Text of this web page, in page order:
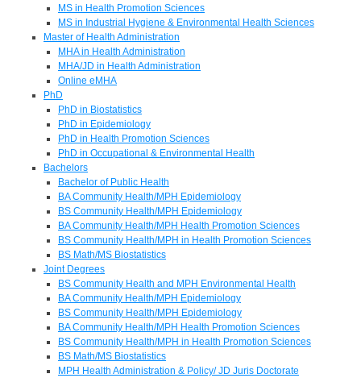
MS in Health Promotion Sciences
MS in Industrial Hygiene & Environmental Health Sciences
Master of Health Administration
MHA in Health Administration
MHA/JD in Health Administration
Online eMHA
PhD
PhD in Biostatistics
PhD in Epidemiology
PhD in Health Promotion Sciences
PhD in Occupational & Environmental Health
Bachelors
Bachelor of Public Health
BA Community Health/MPH Epidemiology
BS Community Health/MPH Epidemiology
BA Community Health/MPH Health Promotion Sciences
BS Community Health/MPH in Health Promotion Sciences
BS Math/MS Biostatistics
Joint Degrees
BS Community Health and MPH Environmental Health
BA Community Health/MPH Epidemiology
BS Community Health/MPH Epidemiology
BA Community Health/MPH Health Promotion Sciences
BS Community Health/MPH in Health Promotion Sciences
BS Math/MS Biostatistics
MPH Health Administration & Policy/ JD Juris Doctorate